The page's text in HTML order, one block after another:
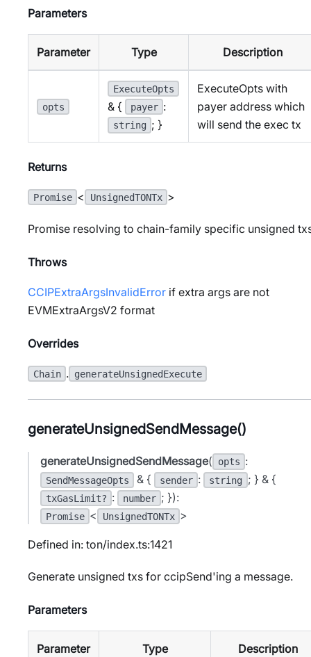
Parameters
Parameter Type Description
opts
ExecuteOpts
& { payer :
string ; }
ExecuteOpts with
payer address which
will send the exec tx
Returns
Promise < UnsignedTONTx >
Promise resolving to chain-family specific unsigned
Throws
CCIPExtraArgsInvalidError if extra args are not
EVMExtraArgsV2 format
Overrides
Chain . generateUnsignedExecute
generateUnsignedSendMessage()
generateUnsignedSendMessage( opts :
SendMessageOpts & { sender : string ; } & {
txGasLimit? : number ; }):
Promise < UnsignedTONTx >
Defined in: ton/index.ts:1421
Generate unsigned txs for ccipSend'ing a message.
Parameters
Parameter Type Description